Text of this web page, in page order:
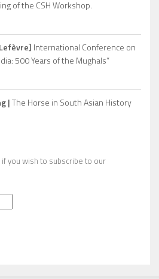
of the CSH Workshop.
International Conference on
500 Years of the Mughals”
|The Horse in South Asian History
you wish to subscribe to our